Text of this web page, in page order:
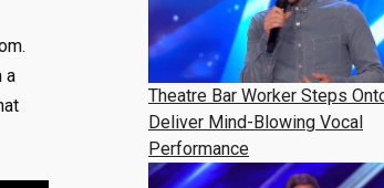
a
Theatre Bar Worker Steps
Deliver Mind-Blowing Vocal
Performance